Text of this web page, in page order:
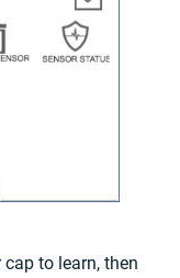
to learn, then